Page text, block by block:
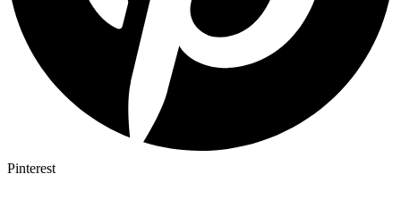
Pinterest